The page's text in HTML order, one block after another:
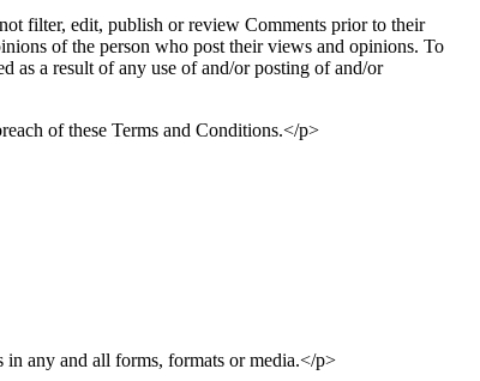
filter, edit, publish or review Comments prior to their
of the person who post their views and opinions. To
as a result of any use of and/or posting of and/or
of these Terms and Conditions.</p>
in any and all forms, formats or media.</p>